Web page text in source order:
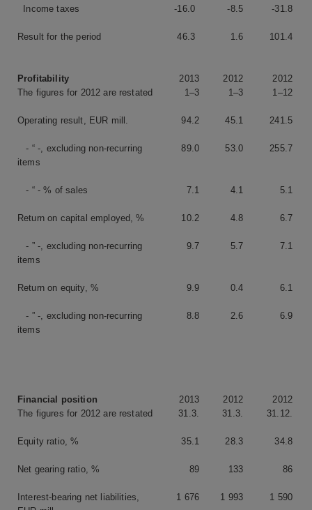
Income taxes -16.0 -8.5 -31.8
Result for the period 46.3 1.6 101.4
Profitability
The figures for 2012 are restated
2013
1–3
2012
1–3
2012
1–12
Operating result, EUR mill. 94.2 45.1 241.5
- “ -, excluding non-recurring
items
89.0 53.0 255.7
- “ - % of sales 7.1 4.1 5.1
Return on capital employed, % 10.2 4.8 6.7
- ” -, excluding non-recurring
items
9.7 5.7 7.1
Return on equity, % 9.9 0.4 6.1
- ” -, excluding non-recurring
items
8.8 2.6 6.9
Financial position
The figures for 2012 are restated
2013
31.3.
2012
31.3.
2012
31.12.
Equity ratio, % 35.1 28.3 34.8
Net gearing ratio, % 89 133 86
Interest-bearing net liabilities,
1 676 1 993 1 590